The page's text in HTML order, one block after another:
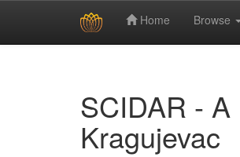
Home Browse
SCIDAR -
Kragujevac